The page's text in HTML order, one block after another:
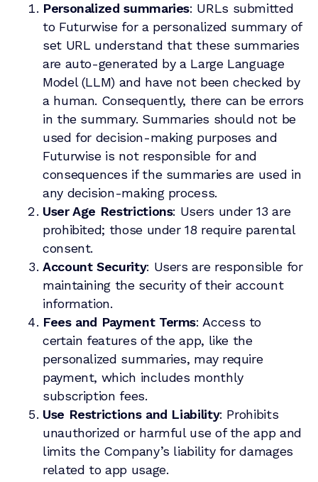
Personalized summaries: URLs submitted
to Futurwise for a personalized summary of
set URL understand that these summaries
are auto-generated by a Large Language
Model (LLM) and have not been checked by
a human. Consequently, there can be errors
in the summary. Summaries should not be
used for decision-making purposes and
Futurwise is not responsible for and
consequences if the summaries are used in
any decision-making process.
User Age Restrictions: Users under 13 are
prohibited; those under 18 require parental
consent.
Account Security: Users are responsible for
maintaining the security of their account
information.
Fees and Payment Terms: Access to
certain features of the app, like the
personalized summaries, may require
payment, which includes monthly
subscription fees.
Use Restrictions and Liability: Prohibits
unauthorized or harmful use of the app and
limits the Company’s liability for damages
related to app usage.